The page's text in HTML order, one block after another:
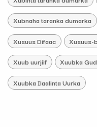
Xubnaha taranka dumarka
Xusuus Difaac Xusuus-
Xuub uurjiif Xuubka
Xuubka Ilaalinta Uurka